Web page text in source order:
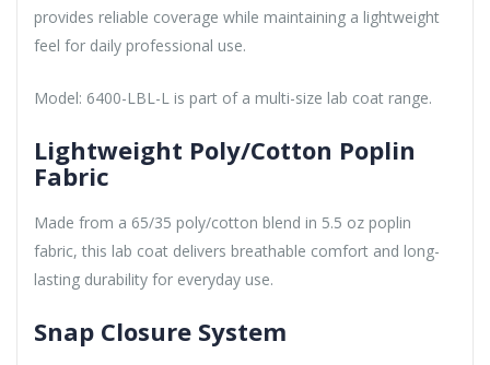
provides reliable coverage while maintaining a lightweight
feel for daily professional use.
Model: 6400-LBL-L is part of a multi-size lab coat range.
Lightweight Poly/Cotton Poplin
Fabric
Made from a 65/35 poly/cotton blend in 5.5 oz poplin
fabric, this lab coat delivers breathable comfort and long-
lasting durability for everyday use.
Snap Closure System